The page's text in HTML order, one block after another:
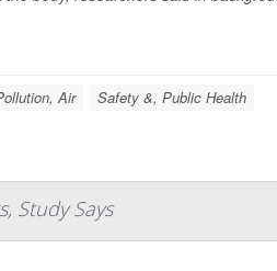
Air Safety &, Public Health
Study Says